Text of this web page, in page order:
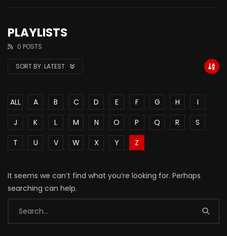
PLAYLISTS
0 POSTS
SORT BY: LATEST
ALL A B C D E F G H
I
J
K L M N O P Q R
S
T
U V W X Y Z
It seems we can’t find what you’re looking for. Perhaps
searching can help.